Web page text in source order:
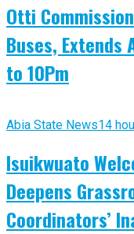
Otti
Buses, Extends
to 10Pm
Abia State News14
Isuikwuato
Deepens
Coordinators’